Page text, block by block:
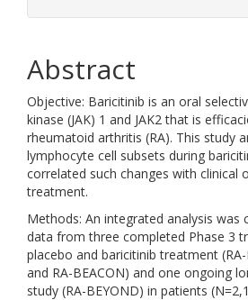
Abstract
Objective: Baricitinib is an oral
kinase (JAK) 1 and JAK2 that is
rheumatoid arthritis (RA). This study
lymphocyte cell subsets during
correlated such changes with clinical
treatment.
Methods: An integrated analysis was
data from three completed Phase 3
placebo and baricitinib treatment
and RA-BEACON) and one ongoing
study (RA-BEYOND) in patients